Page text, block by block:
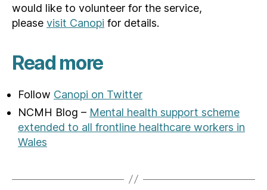
would like to volunteer for the service,
please visit Canopi for details.
Read more
Follow Canopi on Twitter
NCMH Blog – Mental health support scheme
extended to all frontline healthcare workers in
Wales